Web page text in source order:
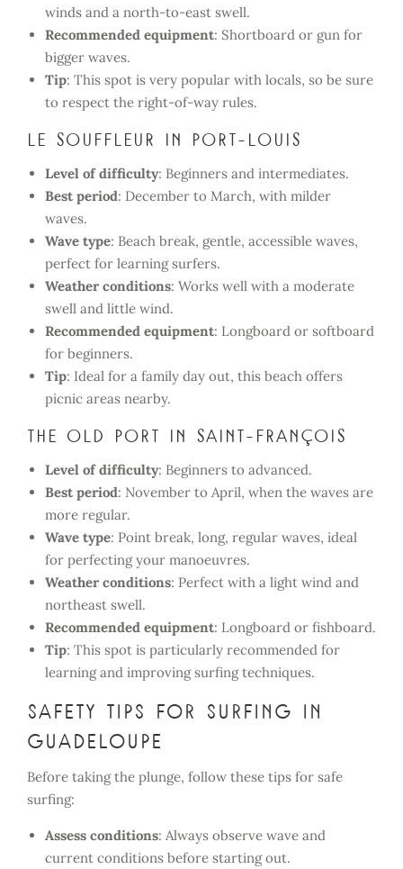
winds and a north-to-east swell.
Recommended equipment: Shortboard or gun for
bigger waves.
Tip: This spot is very popular with locals, so be sure
to respect the right-of-way rules.
Le Souffleur in Port-Louis
Level of difficulty: Beginners and intermediates.
Best period: December to March, with milder
waves.
Wave type: Beach break, gentle, accessible waves,
perfect for learning surfers.
Weather conditions: Works well with a moderate
swell and little wind.
Recommended equipment: Longboard or softboard
for beginners.
Tip: Ideal for a family day out, this beach offers
picnic areas nearby.
The Old Port in Saint-François
Level of difficulty: Beginners to advanced.
Best period: November to April, when the waves are
more regular.
Wave type: Point break, long, regular waves, ideal
for perfecting your manoeuvres.
Weather conditions: Perfect with a light wind and
northeast swell.
Recommended equipment: Longboard or fishboard.
Tip: This spot is particularly recommended for
learning and improving surfing techniques.
Safety tips for surfing in
Guadeloupe
Before taking the plunge, follow these tips for safe
surfing:
Assess conditions: Always observe wave and
current conditions before starting out.